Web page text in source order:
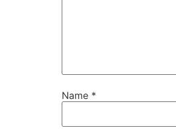
Name *